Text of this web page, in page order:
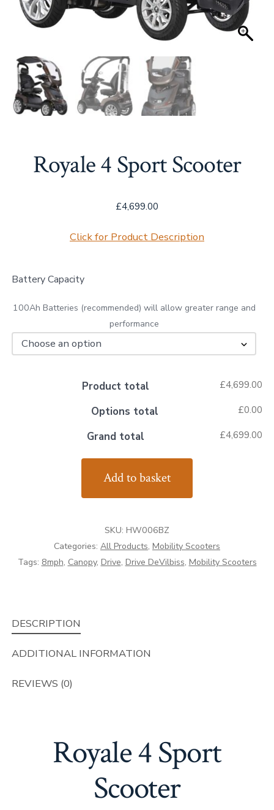
Royale 4 Sport Scooter
£4,699.00
Click for Product Description
Battery Capacity
100Ah Batteries (recommended) will allow greater range and
performance
Product total £4,699.00
Options total £0.00
Grand total £4,699.00
Add to basket
SKU: HW006BZ
Categories: All Products, Mobility Scooters
Tags: 8mph, Canopy, Drive, Drive DeVilbiss, Mobility Scooters
DESCRIPTION
ADDITIONAL INFORMATION
REVIEWS (0)
Royale 4 Sport
Scooter